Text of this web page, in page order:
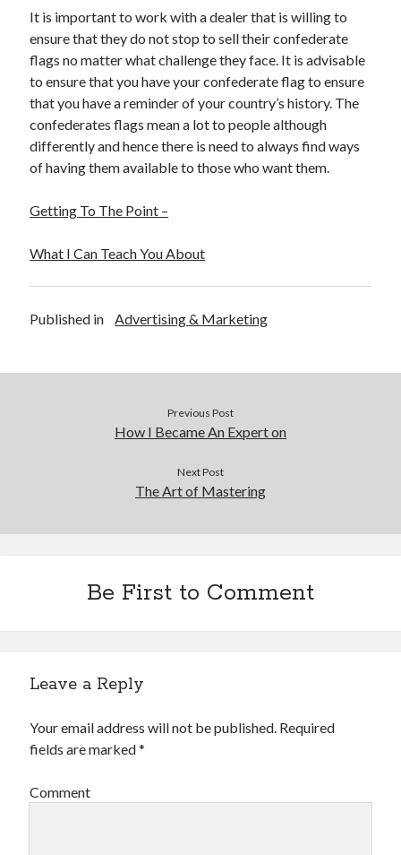
It is important to work with a dealer that is willing to
ensure that they do not stop to sell their confederate
flags no matter what challenge they face. It is advisable
to ensure that you have your confederate flag to ensure
that you have a reminder of your country’s history. The
confederates flags mean a lot to people although
differently and hence there is need to always find ways
of having them available to those who want them.
Getting To The Point –
What I Can Teach You About
Published in Advertising & Marketing
Previous Post
How I Became An Expert on
Next Post
The Art of Mastering
Be First to Comment
Leave a Reply
Your email address will not be published. Required
fields are marked*
Comment